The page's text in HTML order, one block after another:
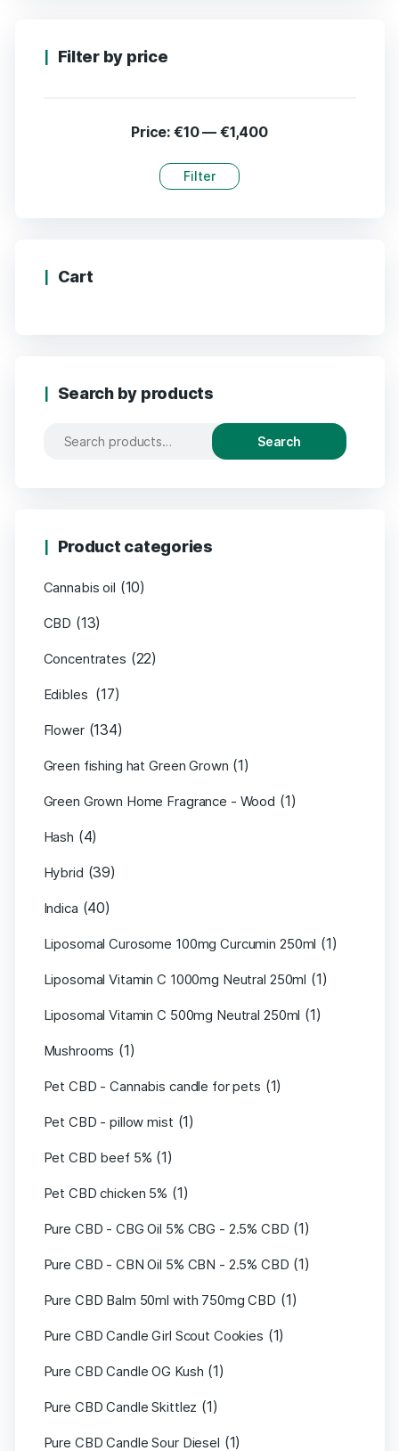
Filter by price
Filter
Price: €10— €1,400
Cart
Search by products
Search
Product categories
Cannabis oil (10)
CBD (13)
Concentrates (22)
Edibles (17)
Flower (134)
Green fishing hat Green Grown (1)
Green Grown Home Fragrance - Wood (1)
Hash (4)
Hybrid (39)
Indica (40)
Liposomal Curosome 100mg Curcumin 250ml (1)
Liposomal Vitamin C 1000mg Neutral 250ml (1)
Liposomal Vitamin C 500mg Neutral 250ml (1)
Mushrooms (1)
Pet CBD - Cannabis candle for pets (1)
Pet CBD - pillow mist (1)
Pet CBD beef 5% (1)
Pet CBD chicken 5% (1)
Pure CBD - CBG Oil 5% CBG - 2.5% CBD (1)
Pure CBD - CBN Oil 5% CBN - 2.5% CBD (1)
Pure CBD Balm 50ml with 750mg CBD (1)
Pure CBD Candle Girl Scout Cookies (1)
Pure CBD Candle OG Kush (1)
Pure CBD Candle Skittlez (1)
Pure CBD Candle Sour Diesel (1)